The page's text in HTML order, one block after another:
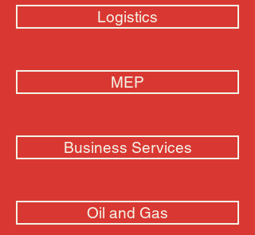
Logistics
MEP
Business Services
Oil and Gas